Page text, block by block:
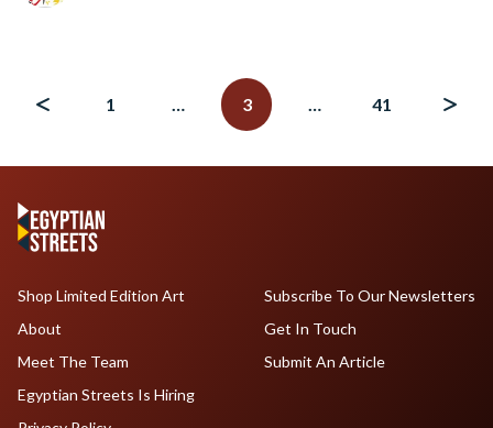
1
… 3 … 41
Shop Limited Edition Art
About
Meet The Team
Egyptian Streets Is Hiring
Subscribe To Our Newsletters
Get In Touch
Submit An Article